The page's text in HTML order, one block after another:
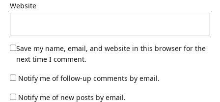
Website
Save my name, email, and website in this browser for the
next time I comment.
Notify me of follow-up comments by email.
Notify me of new posts by email.